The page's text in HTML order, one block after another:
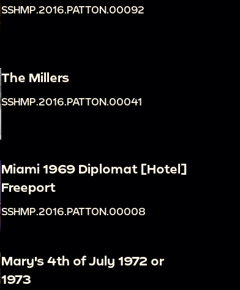
SSHMP.2016.PATTON.00092
The Millers
SSHMP.2016.PATTON.00041
Miami 1969 Diplomat [Hotel]
Freeport
SSHMP.2016.PATTON.00008
Mary's 4th of July 1972 or
1973